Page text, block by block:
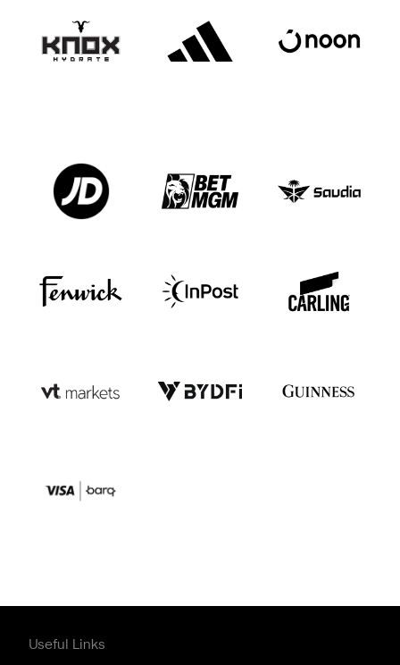
Useful Links